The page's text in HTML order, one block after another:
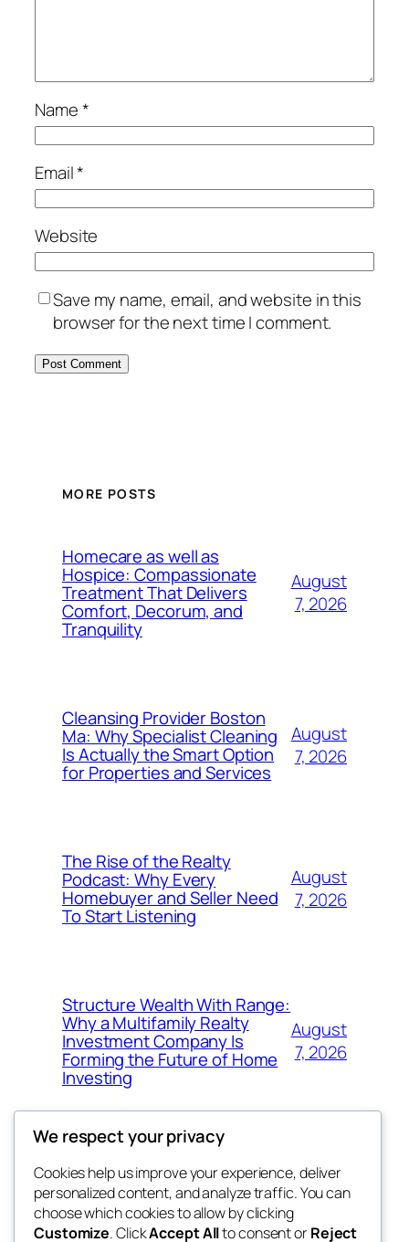
Name*
Email*
Website
Save my name, email, and website in this
browser for the next time I comment.
MORE POSTS
Homecare as well as
Hospice: Compassionate
Treatment That Delivers
Comfort, Decorum, and
Tranquility
August
7, 2026
Cleansing Provider Boston
Ma: Why Specialist Cleaning
Is Actually the Smart Option
for Properties and Services
August
7, 2026
The Rise of the Realty
Podcast: Why Every
Homebuyer and Seller Need
To Start Listening
August
7, 2026
Structure Wealth With Range:
Why a Multifamily Realty
Investment Company Is
Forming the Future of Home
Investing
August
7, 2026
win help
Blog
About
FAQs
Events
Patterns
We respect your privacy
Cookies help us improve your experience, deliver
personalized content, and analyze traffic. You can
choose which cookies to allow by clicking
Customize. ClickAccept Allto consent orReject